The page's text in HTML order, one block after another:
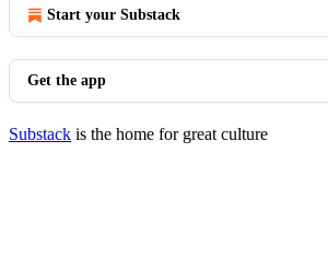
Start your Substack
Get the app
Substack is the home for great culture